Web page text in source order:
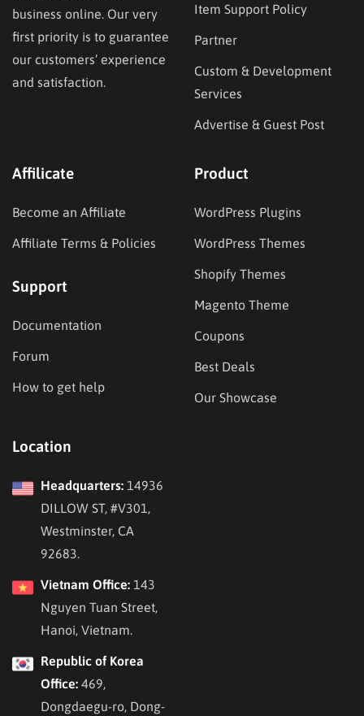
business online. Our very
first priority is to guarantee
our customers’ experience
and satisfaction.
Item Support Policy
Partner
Custom & Development
Services
Advertise & Guest Post
Affilicate
Become an Affiliate
Affiliate Terms & Policies
Support
Documentation
Forum
How to get help
Product
WordPress Plugins
WordPress Themes
Shopify Themes
Magento Theme
Coupons
Best Deals
Our Showcase
Location
Headquarters: 14936
DILLOW ST, #V301,
Westminster, CA
92683.
Vietnam Office: 143
Nguyen Tuan Street,
Hanoi, Vietnam.
Republic of Korea
Office: 469,
Dongdaegu-ro, Dong-